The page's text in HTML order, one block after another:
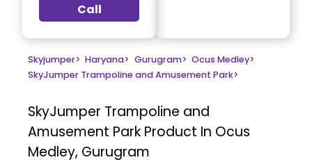
Call
Skyjumper> Haryana> Gurugram> Ocus Medley>
SkyJumper Trampoline and Amusement Park>
SkyJumper Trampoline and
Amusement Park Product In Ocus
Medley, Gurugram